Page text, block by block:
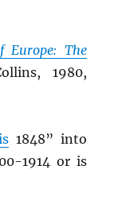
Europe: The
1980,
1848” into
1914 or is